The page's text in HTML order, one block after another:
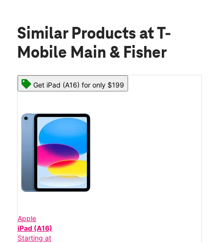
Similar Products at T-
Mobile Main & Fisher
Get iPad (A16) for only $199
Apple
iPad (A16)
Starting at